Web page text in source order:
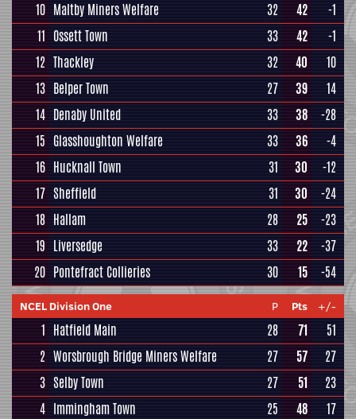
10 Maltby Miners Welfare 32 42
-1
11 Ossett Town 33 42
-1
12 Thackley 32 40
10
13 Belper Town 27 39
14
14 Denaby United 33 38
-28
15 Glasshoughton Welfare 33 36
-4
16 Hucknall Town 31 30
-12
17 Sheffield 31 30
-24
18 Hallam 28 25
-23
19 Liversedge 33 22
-37
20 Pontefract Collieries 30 15 -54
NCEL Division One P Pts +/-
1 Hatfield Main 28 71
51
2 Worsbrough Bridge Miners Welfare 27 57
27
3 Selby Town 27 51
23
4 Immingham Town 25 48
17